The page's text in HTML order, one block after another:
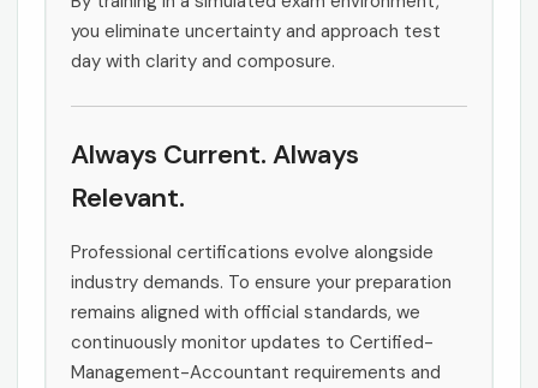
you eliminate uncertainty and approach test
day with clarity and composure.
Always Current. Always
Relevant.
Professional certifications evolve alongside
industry demands. To ensure your preparation
remains aligned with official standards, we
continuously monitor updates to Certified-
Management-Accountant requirements and